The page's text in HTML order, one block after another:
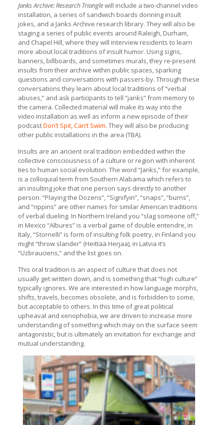
Janks Archive: Research Trianglewill include a two-channel video
installation, a series of sandwich boards donning insult
jokes, and a Janks Archive research library. They will also be
staging a series of public events around Raleigh, Durham,
and Chapel Hill, where they will interview residents to learn
more about local traditions of insult humor. Using signs,
banners, billboards, and sometimes murals, they re-present
insults from their archive within public spaces, sparking
questions and conversations with passers-by. Through these
conversations they learn about local traditions of “verbal
abuses,” and ask participants to tell “janks” from memory to
the camera. Collected material will make its way into the
video installation as well as inform a new episode of their
podcastDon’t Spit, Can’t Swim. They will also be producing
other public installations in the area (TBA).
Insults are an ancient oral tradition embedded within the
collective consciousness of a culture or region with inherent
ties to human social evolution. The word “Janks,” for example,
is a colloquial term from Southern Alabama which refers to
an insulting joke that one person says directly to another
person. “Playing the Dozens”, “Signifyin”, “snaps”, “burns”,
and “rippins” are other names for similar American traditions
of verbal dueling. In Northern Ireland you “slag someone off,”
in Mexico “Albures” is a verbal game of double entendre, in
Italy, “Stornelli” is form of insulting folk poetry, in Finland you
might “throw slander” (Heittää Herjaa), in Latvia it’s
“Uzbrauciens,” and the list goes on.
This oral tradition is an aspect of culture that does not
usually get written down, and is something that “high culture”
typically ignores. We are interested in how language morphs,
shifts, travels, becomes obsolete, and is forbidden to some,
but acceptable to others. In this time of great political
upheaval and xenophobia, we are driven to increase more
understanding of something which may on the surface seem
antagonistic, but is ultimately an invitation for exchange and
mutual understanding.